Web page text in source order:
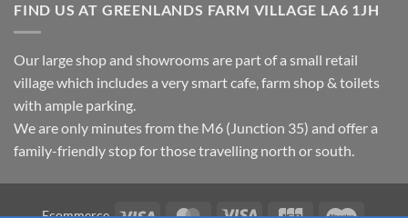
FIND US AT GREENLANDS FARM VILLAGE LA6 1JH
Our large shop and showrooms are part of a small retail
village which includes a very smart cafe, farm shop & toilets
with ample parking.
We are only minutes from the M6 (Junction 35) and offer a
family-friendly stop for those travelling north or south.
Visa MasterCard
Visa JCB Maestro